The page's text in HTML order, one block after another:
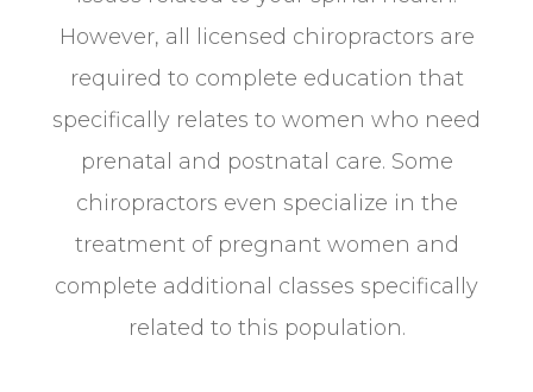
However, all licensed chiropractors are
required to complete education that
specifically relates to women who need
prenatal and postnatal care. Some
chiropractors even specialize in the
treatment of pregnant women and
complete additional classes specifically
related to this population.